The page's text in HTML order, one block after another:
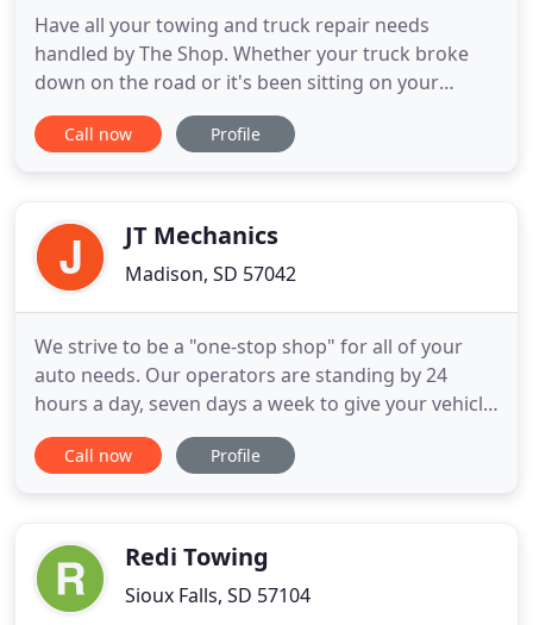
Have all your towing and truck repair needs
handled by The Shop. Whether your truck broke
down on the road or it's been sitting on your
property for ages, you can trust our locally owned
and operated team to safely relocate it. We have
engines.
Call now Profile
JT Mechanics
Madison, SD 57042
We strive to be a "one-stop shop" for all of your
auto needs. Our operators are standing by 24
hours a day, seven days a week to give your vehicle
a fast and friendly tow to our shop. Day or night,
rain or shine, JT Mechanics will be there to help.
complicated
Call now Profile
Redi Towing
Sioux Falls, SD 57104